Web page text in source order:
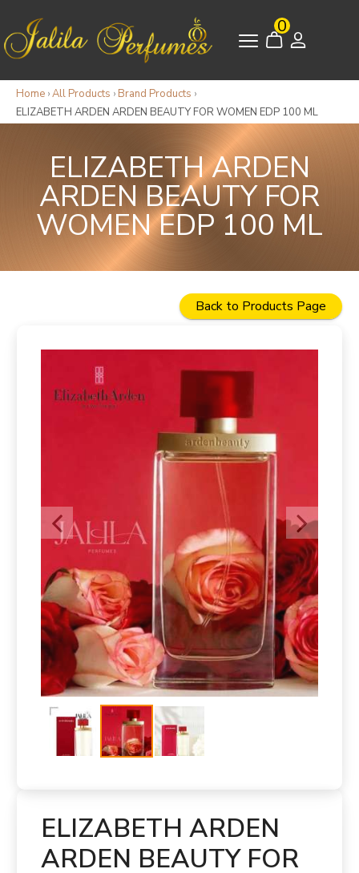
0
Home ›All Products › Brand Products ›
ELIZABETH ARDEN ARDEN BEAUTY FOR WOMEN EDP 100 ML
ELIZABETH ARDEN
ARDEN BEAUTY FOR
WOMEN EDP 100 ML
Back to Products Page
ELIZABETH ARDEN
ARDEN BEAUTY FOR